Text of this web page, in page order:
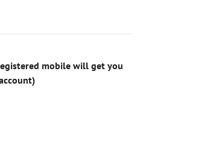
mobile will get you